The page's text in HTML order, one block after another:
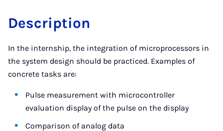
Description
In the internship, the integration of microprocessors in
the system design should be practiced. Examples of
concrete tasks are:
Pulse measurement with microcontroller
evaluation display of the pulse on the display
Comparison of analog data